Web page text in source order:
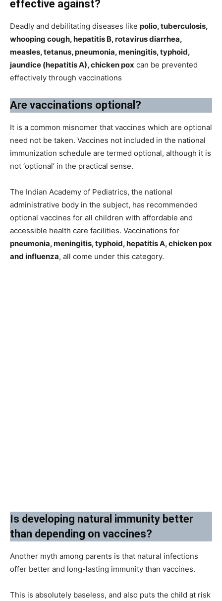
effective against?
Deadly and debilitating diseases like polio, tuberculosis,
whooping cough, hepatitis B, rotavirus diarrhea,
measles, tetanus, pneumonia, meningitis, typhoid,
jaundice (hepatitis A), chicken pox can be prevented
effectively through vaccinations
Are vaccinations optional?
It is a common misnomer that vaccines which are optional
need not be taken. Vaccines not included in the national
immunization schedule are termed optional, although it is
not ‘optional’ in the practical sense.
The Indian Academy of Pediatrics, the national
administrative body in the subject, has recommended
optional vaccines for all children with affordable and
accessible health care facilities. Vaccinations for
pneumonia, meningitis, typhoid, hepatitis A, chicken pox
and influenza, all come under this category.
Is developing natural immunity better
than depending on vaccines?
Another myth among parents is that natural infections
offer better and long-lasting immunity than vaccines.
This is absolutely baseless, and also puts the child at risk